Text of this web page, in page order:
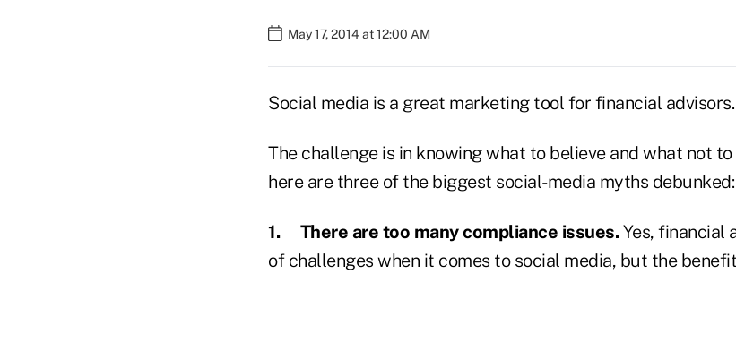
May 17, 2014 at 12:00 AM
Social media is a great marketing tool for financial advisors.
The challenge is in knowing what to believe and what not
here are three of the biggest social-media myths debunked:
1. There are too many compliance issues.Yes, financial
of challenges when it comes to social media, but the